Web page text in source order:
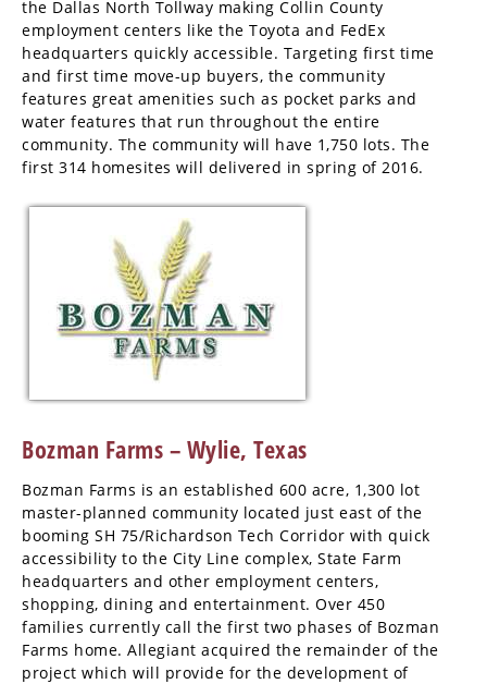
the Dallas North Tollway making Collin County
employment centers like the Toyota and FedEx
headquarters quickly accessible. Targeting first time
and first time move-up buyers, the community
features great amenities such as pocket parks and
water features that run throughout the entire
community. The community will have 1,750 lots. The
first 314 homesites will delivered in spring of 2016.
Bozman Farms – Wylie, Texas
Bozman Farms is an established 600 acre, 1,300 lot
master-planned community located just east of the
booming SH 75/Richardson Tech Corridor with quick
accessibility to the City Line complex, State Farm
headquarters and other employment centers,
shopping, dining and entertainment. Over 450
families currently call the first two phases of Bozman
Farms home. Allegiant acquired the remainder of the
project which will provide for the development of